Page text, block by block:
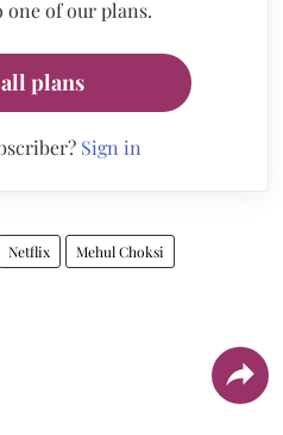
one of our plans.
plans
Sign in
Netflix Mehul Choksi